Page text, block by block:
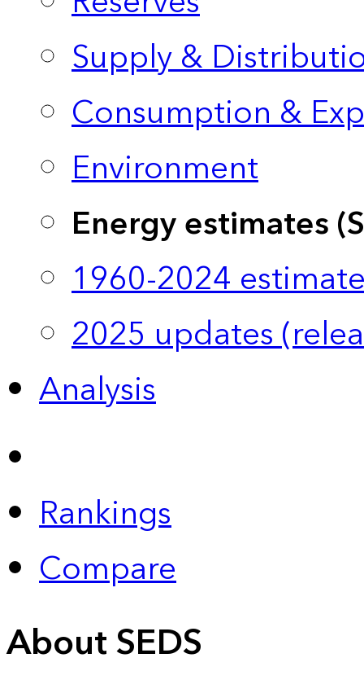
Supply &
Consumption &
Environment
Energy estimates
1960-2024
2025 updates
Analysis
Rankings
Compare
About SEDS